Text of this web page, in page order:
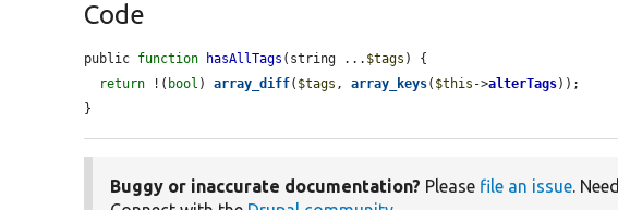
Code
public function hasAllTags (string ... $tags ) {
return !( bool ) array_diff( $tags , array_keys( $this ->alterTags));
}
Buggy or inaccurate documentation? Please file an issue. Need